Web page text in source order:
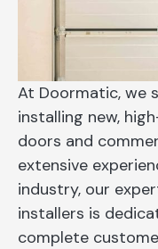
At Doormatic, we
installing new,
doors and
extensive
industry, our
installers is
complete